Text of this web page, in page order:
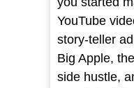
YouTube
story-teller
Big Apple,
side hustle,